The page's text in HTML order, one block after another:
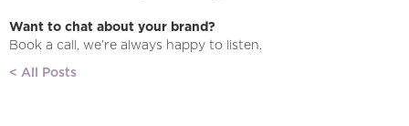
Want to chat about your brand?
Book a call, we’re always happy to listen.
< All Posts